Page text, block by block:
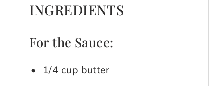
INGREDIENTS
For the Sauce:
1/4 cup butter